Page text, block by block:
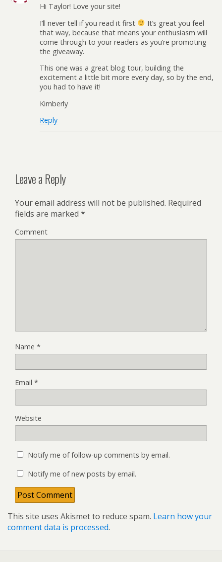
Hi Taylor! Love your site!
I’ll never tell if you read it first
It’s great you feel
that way, because that means your enthusiasm will
come through to your readers as you’re promoting
the giveaway.
This one was a great blog tour, building the
excitement a little bit more every day, so by the end,
you had to have it!
Kimberly
Reply
Leave a Reply
Your email address will not be published. Required
fields are marked *
Comment
Name *
Email *
Website
Notify me of follow-up comments by email.
Notify me of new posts by email.
This site uses Akismet to reduce spam. Learn how your
comment data is processed.